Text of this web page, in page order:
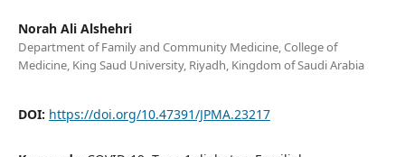
Norah Ali Alshehri
Department of Family and Community Medicine, College of
Medicine, King Saud University, Riyadh, Kingdom of Saudi Arabia
DOI: https://doi.org/10.47391/JPMA.23217